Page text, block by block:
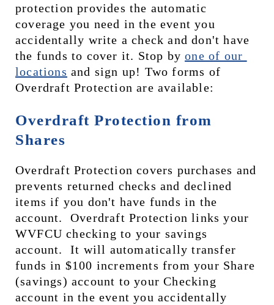
protection provides the automatic
coverage you need in the event you
accidentally write a check and don't have
the funds to cover it. Stop by one of our
locations and sign up! Two forms of
Overdraft Protection are available:
Overdraft Protection from
Shares
Overdraft Protection covers purchases and
prevents returned checks and declined
items if you don't have funds in the
account.  Overdraft Protection links your
WVFCU checking to your savings
account.  It will automatically transfer
funds in $100 increments from your Share
(savings) account to your Checking
account in the event you accidentally